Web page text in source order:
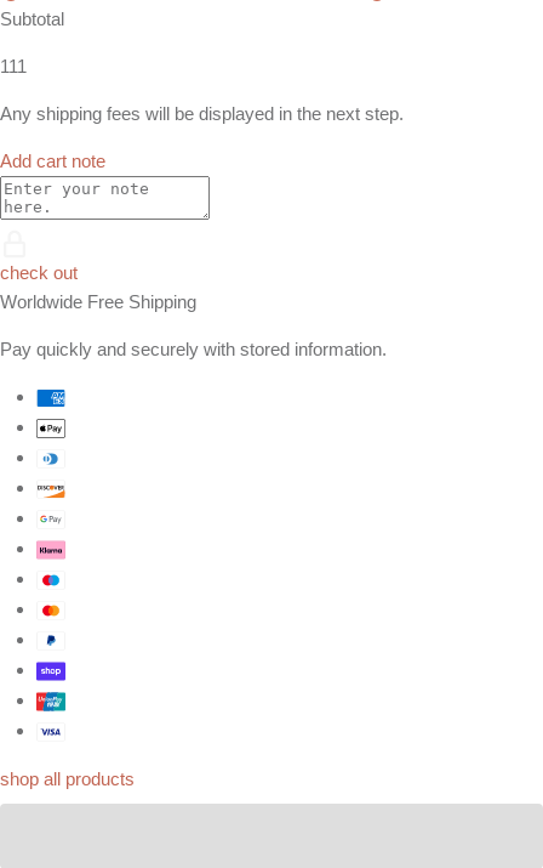
Subtotal
111
Any shipping fees will be displayed in the next step.
Add cart note
check out
Worldwide Free Shipping
Pay quickly and securely with stored information.
shop all products